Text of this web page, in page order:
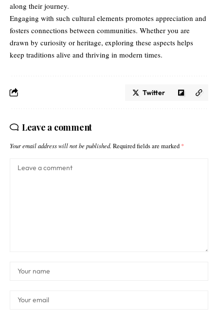
along their journey.
Engaging with such cultural elements promotes appreciation and
fosters connections between communities. Whether you are
drawn by curiosity or heritage, exploring these aspects helps
keep traditions alive and thriving in modern times.
Twitter
Leave a comment
Your email address will not be published. Required fields are marked *